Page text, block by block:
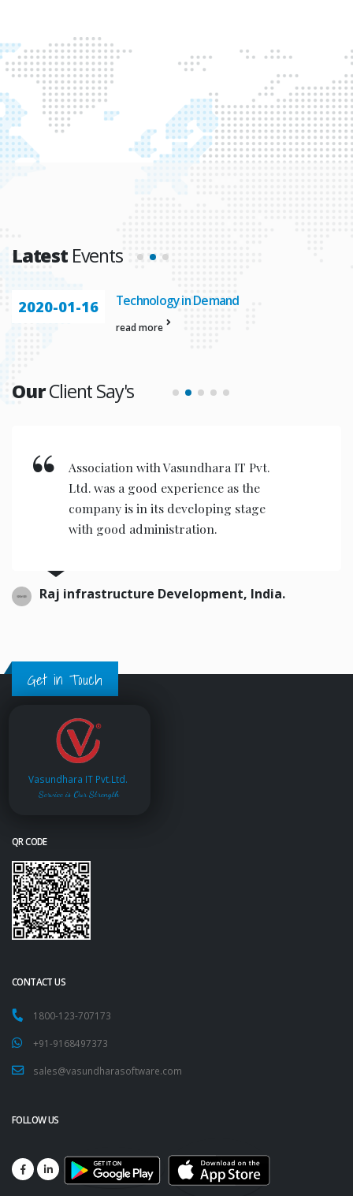
LatestEvents
2020-01-16 Technology in Demand
read more
OurClient Say's
Newly upgraded software developed
by Vasundhara IT Pvt. Ltd. was of high
calibre & helpful for infra business.
Get in Touch
Vasundhara IT Pvt.Ltd.
Service is Our Strength
QR CODE
CONTACT US
1800-123-707173
+91-9168497373
sales@vasundharasoftware.com
FOLLOW US